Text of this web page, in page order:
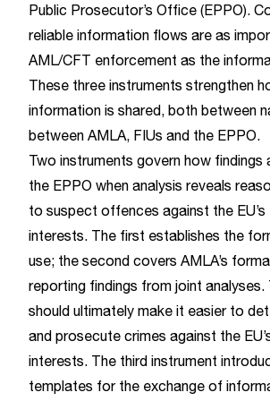
Public Prosecutor’s Office (EPPO).
reliable information flows are as
AML/CFT enforcement as the
These three instruments strengthen
information is shared, both between
between AMLA, FIUs and the EPPO.
Two instruments govern how
the EPPO when analysis reveals
to suspect offences against the EU’s
interests. The first establishes the
use; the second covers AMLA’s
reporting findings from joint analyses.
should ultimately make it easier to
and prosecute crimes against the
interests. The third instrument
templates for the exchange of